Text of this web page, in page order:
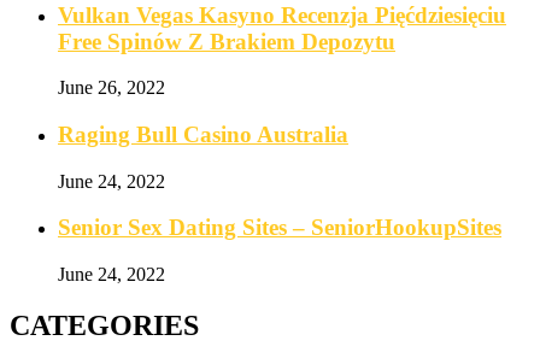
Vulkan Vegas Kasyno Recenzja Pięćdziesięciu
Free Spinów Z Brakiem Depozytu️
June 26, 2022
Raging Bull Casino Australia
June 24, 2022
Senior Sex Dating Sites – SeniorHookupSites
June 24, 2022
CATEGORIES